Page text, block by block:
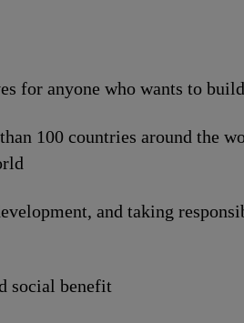
for anyone who wants to
100 countries around the
and taking
social benefit